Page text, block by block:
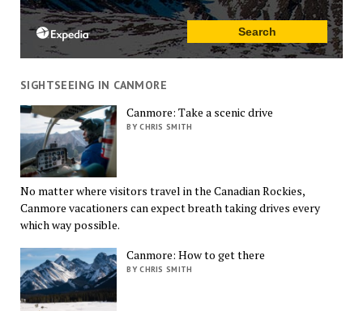
SIGHTSEEING IN CANMORE
Canmore: Take a scenic drive
BY CHRIS SMITH
No matter where visitors travel in the Canadian Rockies,
Canmore vacationers can expect breath taking drives every
which way possible.
Canmore: How to get there
BY CHRIS SMITH